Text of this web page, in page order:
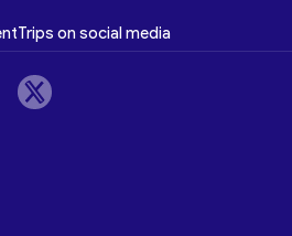
on social media